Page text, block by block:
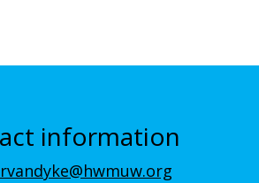
information
rvandyke@hwmuw.org